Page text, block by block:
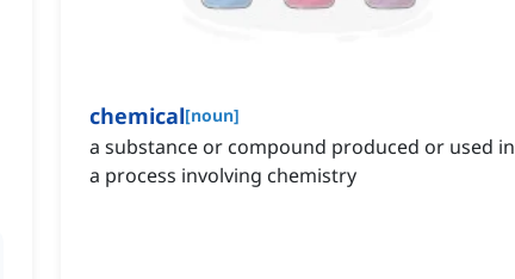
chemical[noun]
a substance or compound produced or used in
a process involving chemistry